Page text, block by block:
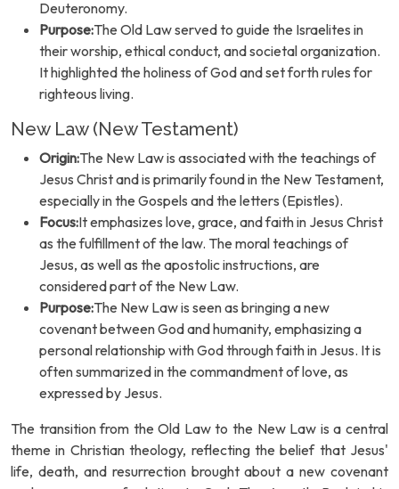
Deuteronomy.
Purpose:The Old Law served to guide the Israelites in
their worship, ethical conduct, and societal organization.
It highlighted the holiness of God and set forth rules for
righteous living.
New Law (New Testament)
Origin:The New Law is associated with the teachings of
Jesus Christ and is primarily found in the New Testament,
especially in the Gospels and the letters (Epistles).
Focus:It emphasizes love, grace, and faith in Jesus Christ
as the fulfillment of the law. The moral teachings of
Jesus, as well as the apostolic instructions, are
considered part of the New Law.
Purpose:The New Law is seen as bringing a new
covenant between God and humanity, emphasizing a
personal relationship with God through faith in Jesus. It is
often summarized in the commandment of love, as
expressed by Jesus.
The transition from the Old Law to the New Law is a central
theme in Christian theology, reflecting the belief that Jesus'
life, death, and resurrection brought about a new covenant